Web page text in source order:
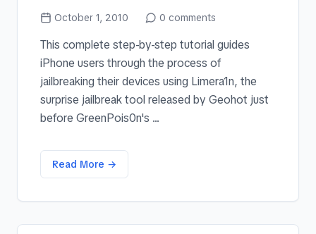
October 1, 2010 0 comments
This complete step-by-step tutorial guides
iPhone users through the process of
jailbreaking their devices using Limera1n, the
surprise jailbreak tool released by Geohot just
before GreenPois0n's ...
Read More →